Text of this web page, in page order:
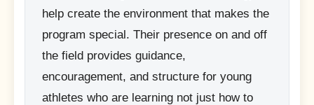
help create the environment that makes the
program special. Their presence on and off
the field provides guidance,
encouragement, and structure for young
athletes who are learning not just how to